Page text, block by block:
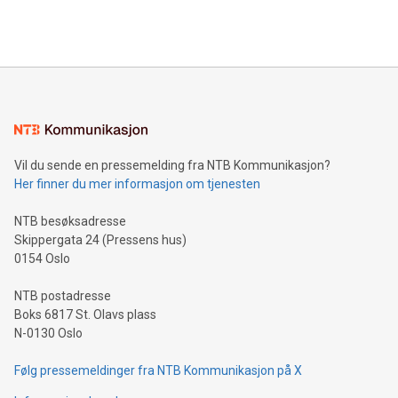
(FRA:CKU)(OTCQB:CLRMF), 1602037 B.C. Ltd.
Vil du sende en pressemelding fra NTB Kommunikasjon?
Her finner du mer informasjon om tjenesten
NTB besøksadresse
Skippergata 24 (Pressens hus)
0154 Oslo
NTB postadresse
Boks 6817 St. Olavs plass
N-0130 Oslo
Følg pressemeldinger fra NTB Kommunikasjon på X